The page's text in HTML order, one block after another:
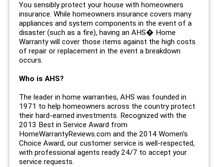
You sensibly protect your house with homeowners
insurance. While homeowners insurance covers many
appliances and system components in the event of a
disaster (such as a fire), having an AHS� Home
Warranty will cover those items against the high costs
of repair or replacement in the event a breakdown
occurs.
Who is AHS?
The leader in home warranties, AHS was founded in
1971 to help homeowners across the country protect
their hard-earned investments. Recognized with the
2013 Best in Service Award from
HomeWarrantyReviews.com and the 2014 Women's
Choice Award, our customer service is well-respected,
with professional agents ready 24/7 to accept your
service requests.